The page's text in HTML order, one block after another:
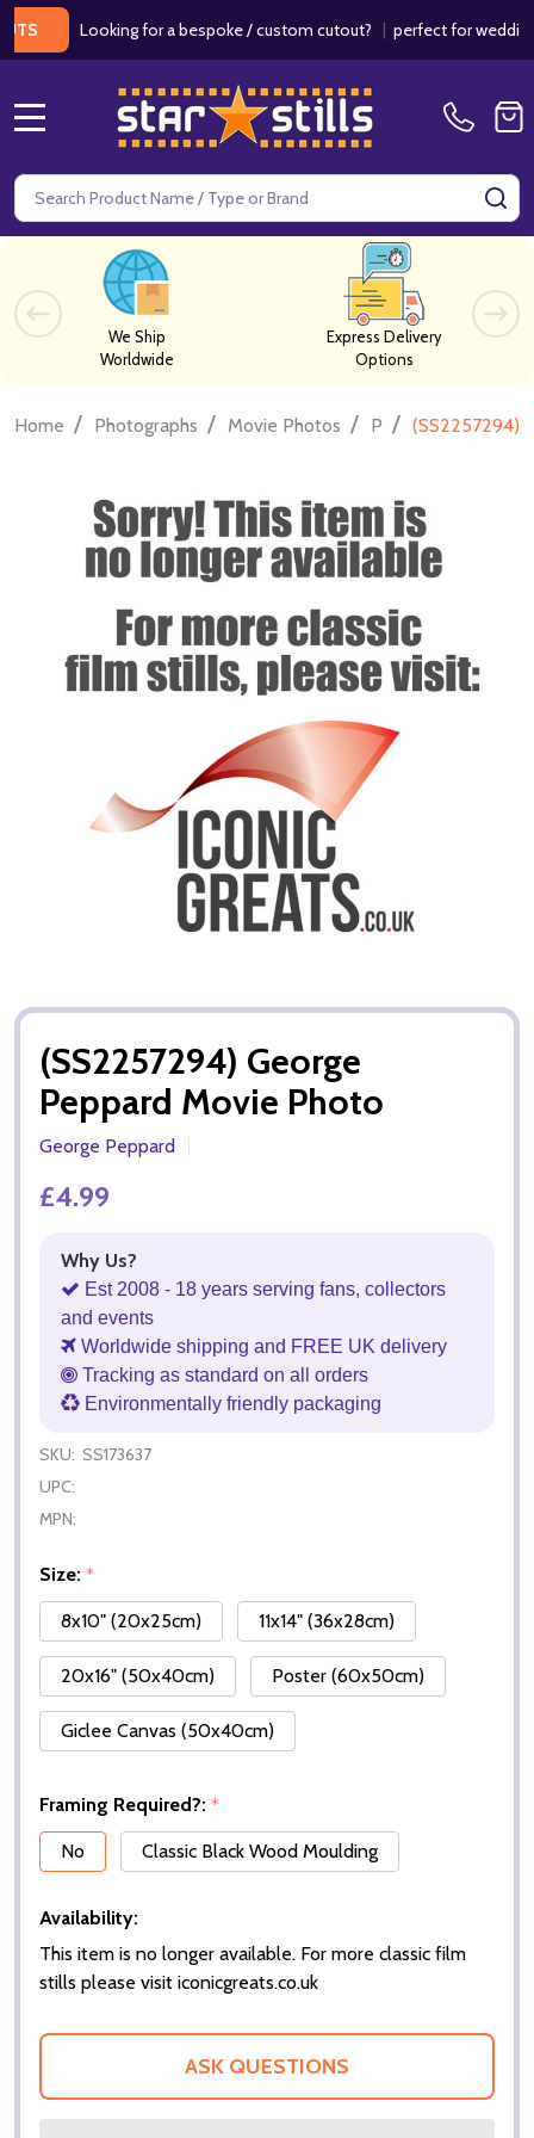
Looking for a bespoke / custom cutout?|perfect for weddings /
Search
We Ship
Worldwide
Express Delivery
Options
Home / Photographs / Movie Photos / P / (SS2257294)
(SS2257294) George
Peppard Movie Photo
George Peppard
£4.99
Why Us?
Est 2008 - 18 years serving fans, collectors
and events
Worldwide shipping and FREE UK delivery
Tracking as standard on all orders
Environmentally friendly packaging
SKU: SS173637
UPC:
MPN:
Size: *
8x10" (20x25cm)
11x14" (36x28cm)
20x16" (50x40cm) Poster (60x50cm)
Giclee Canvas (50x40cm)
Framing Required?: *
No
Classic Black Wood Moulding
Availability:
This item is no longer available. For more classic film
stills please visit iconicgreats.co.uk
ASK QUESTIONS